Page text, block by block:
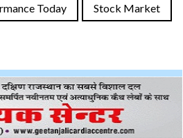
Today Stock Market